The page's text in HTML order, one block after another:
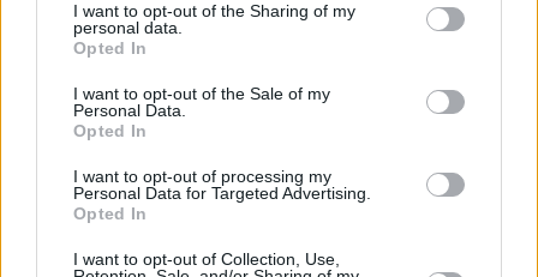
I want to opt-out of the Sharing of my
personal data.
Opted In
I want to opt-out of the Sale of my
Personal Data.
Opted In
I want to opt-out of processing my
Personal Data for Targeted Advertising.
Opted In
I want to opt-out of Collection, Use,
New York. He faces a maximum sentence of
ten years in prison.
Combs is set to receive his sentencing on
October 3.